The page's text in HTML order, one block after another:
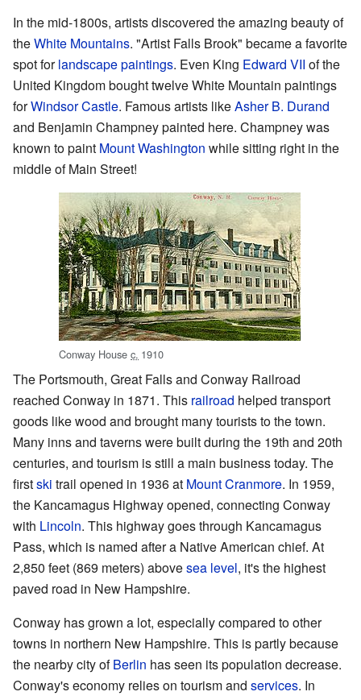
In the mid-1800s, artists discovered the amazing beauty of
theWhite Mountains. "Artist Falls Brook" became a favorite
spot forlandscape paintings. Even King Edward VII of the
United Kingdom bought twelve White Mountain paintings
forWindsor Castle. Famous artists likeAsher B. Durand
and Benjamin Champney painted here. Champney was
known to paint Mount Washington while sitting right in the
middle of Main Street!
Conway House c. 1910
The Portsmouth, Great Falls and Conway Railroad
reached Conway in 1871. This railroad helped transport
goods like wood and brought many tourists to the town.
Many inns and taverns were built during the 19th and 20th
centuries, and tourism is still a main business today. The
firstski trail opened in 1936 at Mount Cranmore. In 1959,
the Kancamagus Highway opened, connecting Conway
with Lincoln. This highway goes through Kancamagus
Pass, which is named after a Native American chief. At
2,850 feet (869 meters) abovesea level, it's the highest
paved road in New Hampshire.
Conway has grown a lot, especially compared to other
towns in northern New Hampshire. This is partly because
the nearby city ofBerlin has seen its population decrease.
Conway's economy relies on tourism and services. In